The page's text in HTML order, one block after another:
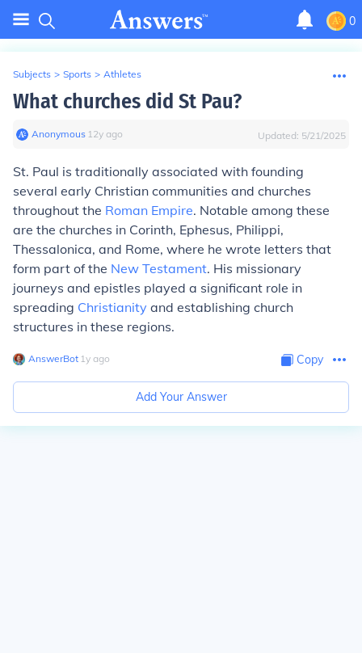
0
Subjects > Sports > Athletes
What churches did St Pau?
Anonymous∙ 12y ago Updated: 5/21/2025
St. Paul is traditionally associated with founding
several early Christian communities and churches
throughout the Roman Empire. Notable among these
are the churches in Corinth, Ephesus, Philippi,
Thessalonica, and Rome, where he wrote letters that
form part of the New Testament. His missionary
journeys and epistles played a significant role in
spreading Christianity and establishing church
structures in these regions.
AnswerBot∙ 1y ago Copy
Add Your Answer